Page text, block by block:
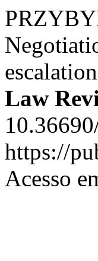
Law
https://
Acesso